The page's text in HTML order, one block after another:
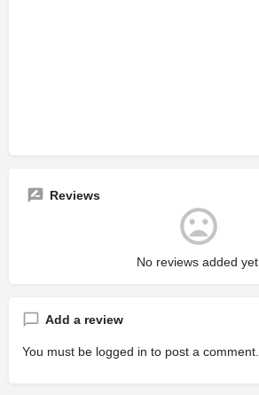
Reviews
No reviews added yet.
Add a review
You must be logged in to post a comment.